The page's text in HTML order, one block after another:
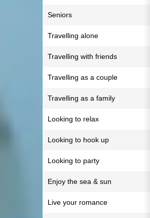
Seniors
Travelling alone
Travelling with friends
Travelling as a couple
Travelling as a family
Looking to relax
Looking to hook up
Looking to party
Enjoy the sea & sun
Live your romance